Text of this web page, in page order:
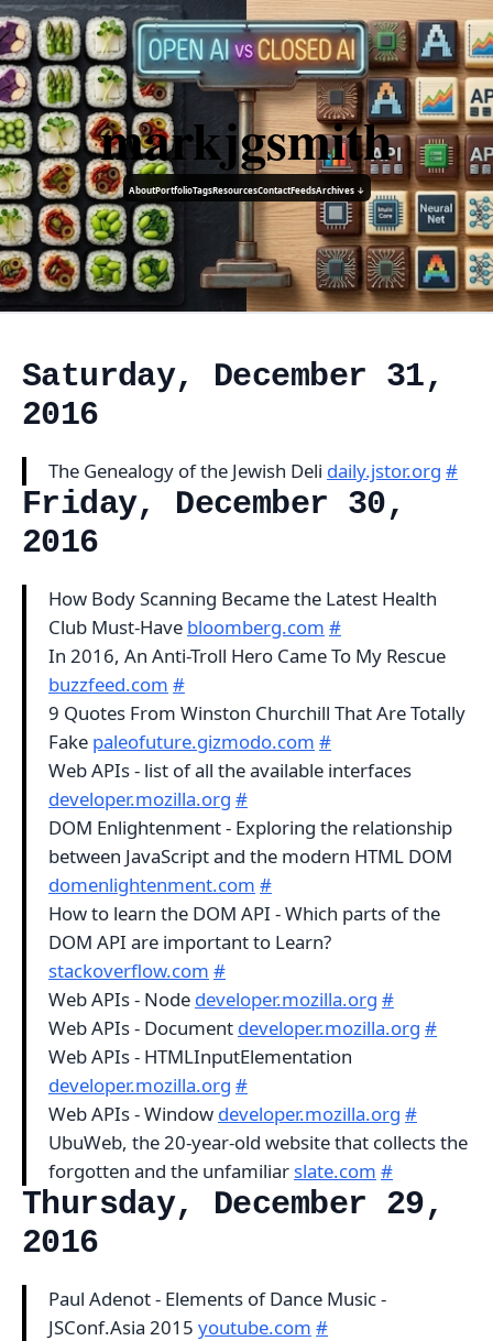
markjgsmith
AboutPortfolioTagsResourcesContactFeedsArchives ↓
Saturday, December 31,
2016
The Genealogy of the Jewish Deli daily.jstor.org #
Friday, December 30,
2016
How Body Scanning Became the Latest Health
Club Must-Have bloomberg.com #
In 2016, An Anti-Troll Hero Came To My Rescue
buzzfeed.com #
9 Quotes From Winston Churchill That Are Totally
Fake paleofuture.gizmodo.com #
Web APIs - list of all the available interfaces
developer.mozilla.org #
DOM Enlightenment - Exploring the relationship
between JavaScript and the modern HTML DOM
domenlightenment.com #
How to learn the DOM API - Which parts of the
DOM API are important to Learn?
stackoverflow.com #
Web APIs - Node developer.mozilla.org #
Web APIs - Document developer.mozilla.org #
Web APIs - HTMLInputElementation
developer.mozilla.org #
Web APIs - Window developer.mozilla.org #
UbuWeb, the 20-year-old website that collects the
forgotten and the unfamiliar slate.com #
Thursday, December 29,
2016
Paul Adenot - Elements of Dance Music -
JSConf.Asia 2015 youtube.com #